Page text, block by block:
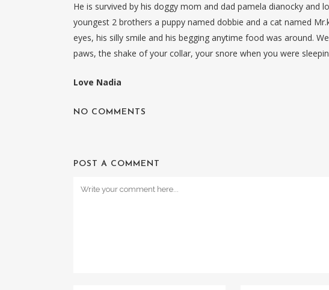
He is survived by his doggy mom and dad pamela dianocky and
youngest 2 brothers a puppy named dobbie and a cat named
eyes, his silly smile and his begging anytime food was around.
paws, the shake of your collar, your snore when you were
Love Nadia
NO COMMENTS
POST A COMMENT